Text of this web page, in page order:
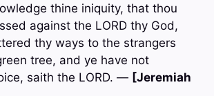
thine iniquity, that thou
against the LORD thy God,
thy ways to the strangers
tree, and ye have not
saith the LORD. — [Jeremiah